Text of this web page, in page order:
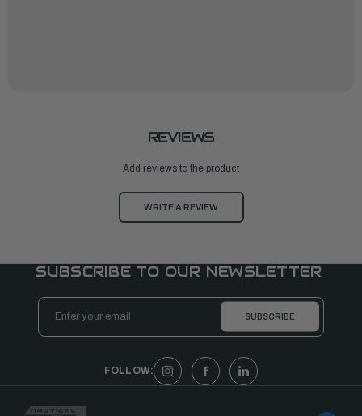
REVIEWS
Add reviews to the product
WRITE A REVIEW
SUBSCRIBE TO OUR NEWSLETTER
Email
Address
FOLLOW: